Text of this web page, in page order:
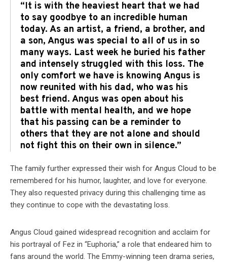
“It is with the heaviest heart that we had
to say goodbye to an incredible human
today. As an artist, a friend, a brother, and
a son, Angus was special to all of us in so
many ways. Last week he buried his father
and intensely struggled with this loss. The
only comfort we have is knowing Angus is
now reunited with his dad, who was his
best friend. Angus was open about his
battle with mental health, and we hope
that his passing can be a reminder to
others that they are not alone and should
not fight this on their own in silence.”
The family further expressed their wish for Angus Cloud to be
remembered for his humor, laughter, and love for everyone.
They also requested privacy during this challenging time as
they continue to cope with the devastating loss.
Angus Cloud gained widespread recognition and acclaim for
his portrayal of Fez in “Euphoria,” a role that endeared him to
fans around the world. The Emmy-winning teen drama series,